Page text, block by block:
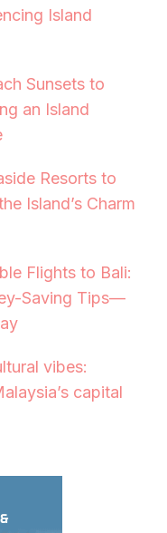
Island
Sunsets to
an Island
Resorts to
Island’s Charm
Flights to Bali:
Saving Tips—
vibes:
capital